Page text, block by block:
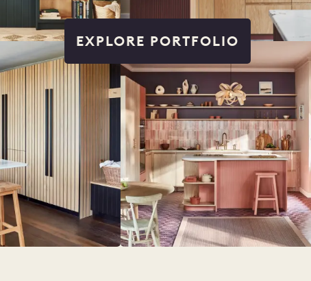
COLORS ORDER A
LAUNDRY ROOMS MUDROOMS
- KITCHENS CHELSEA - DESIGNS NORFOLK
EXPLORE PORTFOLIO